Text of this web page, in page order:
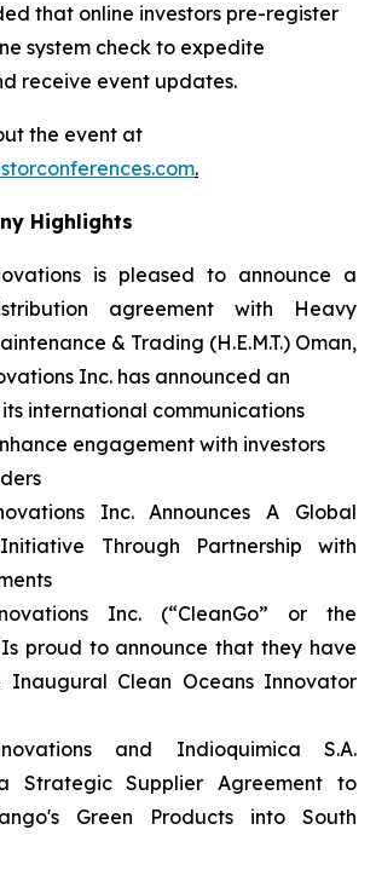
that online investors pre-register
system check to expedite
receive event updates.
the event at
.
Highlights
is pleased to announce a
agreement with Heavy
& Trading (H.E.M.T.) Oman,
Inc. has announced an
international communications
engagement with investors
Inc. Announces A Global
Through Partnership with
Inc. (“CleanGo” or the
Is proud to announce that they have
Inaugural Clean Oceans Innovator
and Indioquimica S.A.
Strategic Supplier Agreement to
Green Products into South